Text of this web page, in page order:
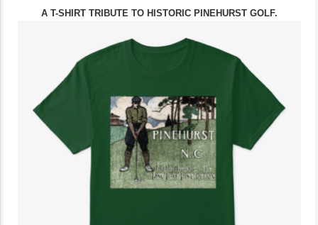
A T-SHIRT TRIBUTE TO HISTORIC PINEHURST GOLF.